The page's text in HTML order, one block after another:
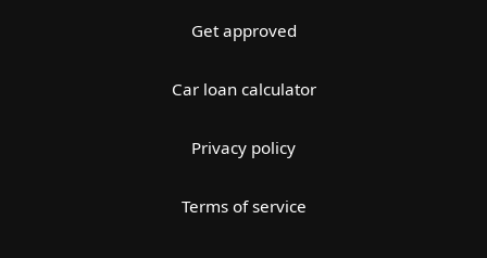
Get approved
Car loan calculator
Privacy policy
Terms of service